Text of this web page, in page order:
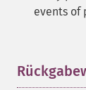
events of